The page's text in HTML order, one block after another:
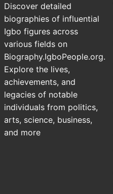
Discover detailed
biographies of influential
Igbo figures across
various fields on
Biography.IgboPeople.org.
Explore the lives,
achievements, and
legacies of notable
individuals from politics,
arts, science, business,
and more